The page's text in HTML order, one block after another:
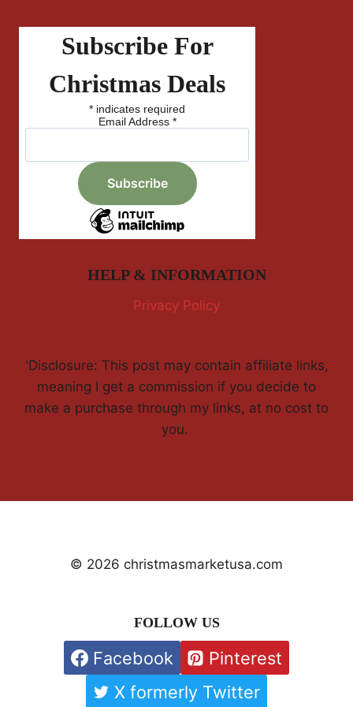
Subscribe For
Christmas Deals
* indicates required
Email Address *
HELP & INFORMATION
Privacy Policy
'Disclosure: This post may contain affiliate links,
meaning I get a commission if you decide to
make a purchase through my links, at no cost to
you.
© 2026 christmasmarketusa.com
FOLLOW US
Facebook
Pinterest
X formerly Twitter